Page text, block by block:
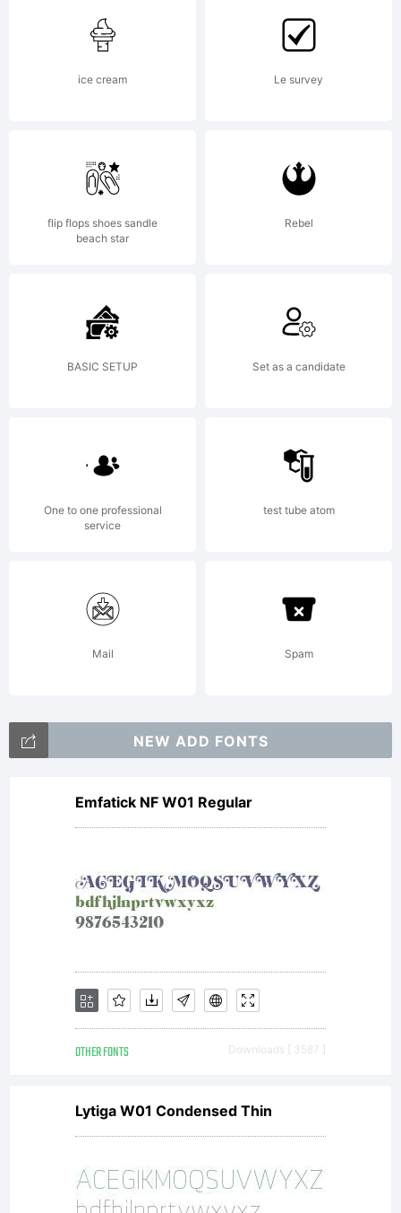
ice cream Le survey
flip flops shoes sandle
beach star
Rebel
BASIC SETUP Set as a candidate
One to one professional
service
test tube atom
Mail Spam
NEW ADD FONTS
Emfatick NF W01 Regular
OTHER FONTS Downloads [ 3587 ]
Lytiga W01 Condensed Thin